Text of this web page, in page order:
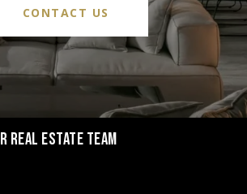
CONTACT US
REAL ESTATE TEAM